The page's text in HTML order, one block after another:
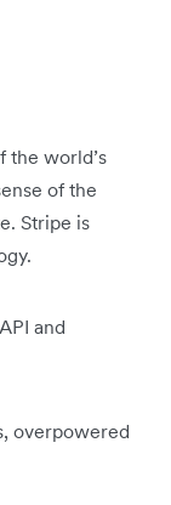
the world’s
of the
Stripe is
and
overpowered